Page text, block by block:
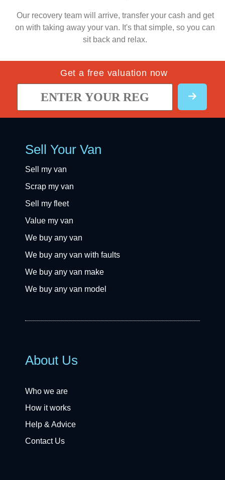
Our recovery team will arrive, transfer your cash and get
on with taking away your van. It's that simple, so you can
sit back and relax.
Get a free valuation now
Sell Your Van
Sell my van
Scrap my van
Sell my fleet
Value my van
We buy any van
We buy any van with faults
We buy any van make
We buy any van model
About Us
Who we are
How it works
Help & Advice
Contact Us